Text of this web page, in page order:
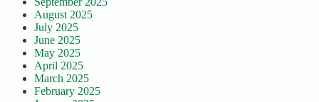
August 2025
July 2025
June 2025
May 2025
April 2025
March 2025
February 2025